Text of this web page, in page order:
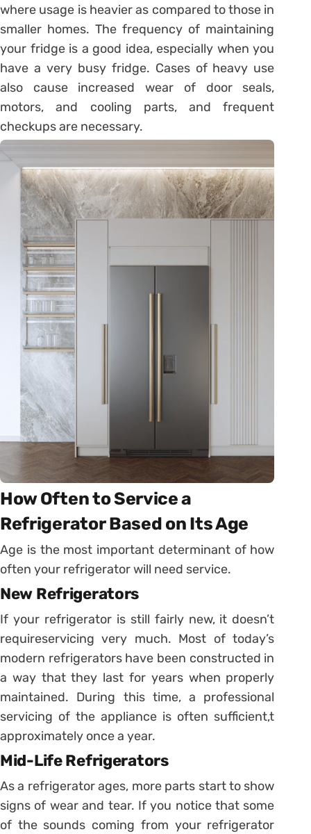
where usage is heavier as compared to those in
smaller homes. The frequency of maintaining
your fridge is a good idea, especially when you
have a very busy fridge. Cases of heavy use
also cause increased wear of door seals,
motors, and cooling parts, and frequent
checkups are necessary.
How Often to Service a
Refrigerator Based on Its Age
Age is the most important determinant of how
often your refrigerator will need service.
New Refrigerators
If your refrigerator is still fairly new, it doesn’t
requireservicing very much. Most of today’s
modern refrigerators have been constructed in
a way that they last for years when properly
maintained. During this time, a professional
servicing of the appliance is often sufficient,t
approximately once a year.
Mid-Life Refrigerators
As a refrigerator ages, more parts start to show
signs of wear and tear. If you notice that some
of the sounds coming from your refrigerator